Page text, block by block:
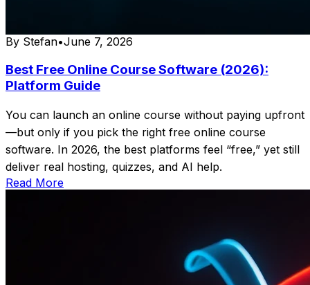
By Stefan•June 7, 2026
Best Free Online Course Software (2026):
Platform Guide
You can launch an online course without paying upfront
—but only if you pick the right free online course
software. In 2026, the best platforms feel “free,” yet still
deliver real hosting, quizzes, and AI help.
Read More